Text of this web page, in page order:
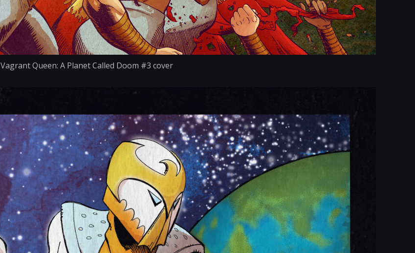
Vagrant Queen: A Planet Called Doom #3 cover